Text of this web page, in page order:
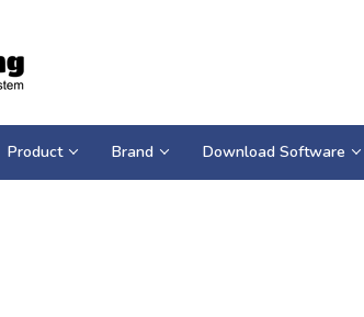
Product Brand Download Software